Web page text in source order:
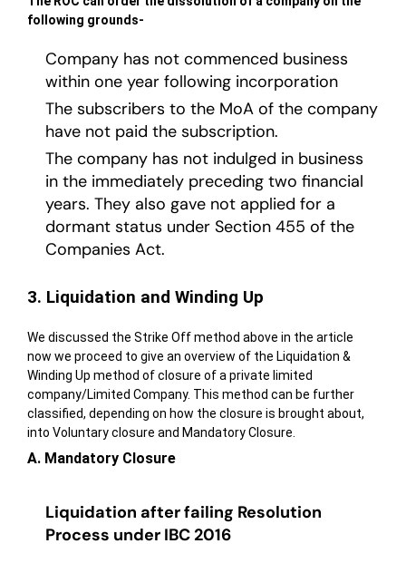
following grounds-
Company has not commenced business
within one year following incorporation
The subscribers to the MoA of the company
have not paid the subscription.
The company has not indulged in business
in the immediately preceding two financial
years. They also gave not applied for a
dormant status under Section 455 of the
Companies Act.
3. Liquidation and Winding Up
We discussed the Strike Off method above in the article
now we proceed to give an overview of the Liquidation &
Winding Up method of closure of a private limited
company/Limited Company. This method can be further
classified, depending on how the closure is brought about,
into Voluntary closure and Mandatory Closure.
A. Mandatory Closure
Liquidation after failing Resolution
Process under IBC 2016